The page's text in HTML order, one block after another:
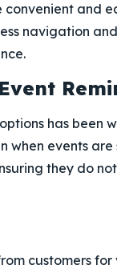
and
navigation and
has been
when events are
they do
customers for